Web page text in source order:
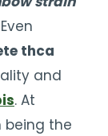
thca
and
. At
being the